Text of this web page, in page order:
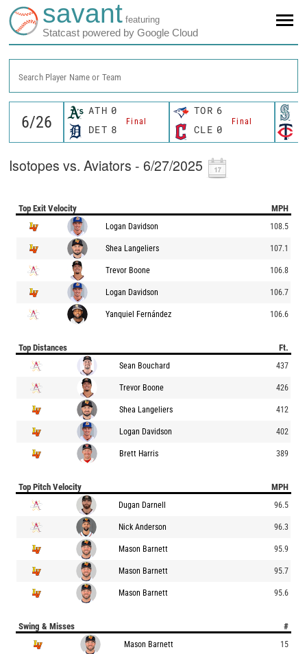
savant featuring
Statcast powered by Google Cloud
Search Player Name or Team
ATH 0
Final
DET 8
TOR 6
Final
CLE 0
Isotopes vs. Aviators - 6/27/2025
Top Exit Velocity MPH
Logan Davidson 108.5
Shea Langeliers 107.1
Trevor Boone 106.8
Logan Davidson 106.7
Yanquiel Fernández 106.6
Top Distances Ft.
Sean Bouchard 437
Trevor Boone 426
Shea Langeliers 412
Logan Davidson 402
Brett Harris 389
Top Pitch Velocity MPH
Dugan Darnell 96.5
Nick Anderson 96.3
Mason Barnett 95.9
Mason Barnett 95.7
Mason Barnett 95.6
Swing & Misses #
Mason Barnett 15